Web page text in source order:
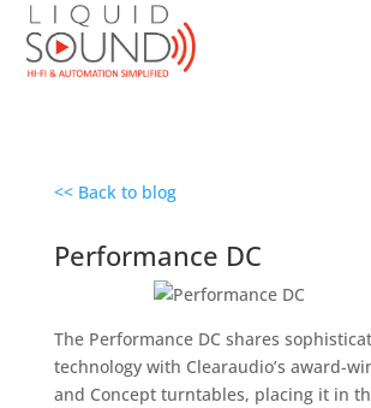
<< Back to blog
Performance DC
The Performance DC shares
technology with Clearaudio’s award-
and Concept turntables, placing it in